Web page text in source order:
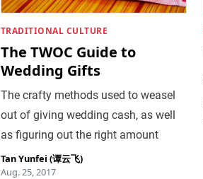
TRADITIONAL CULTURE
The TWOC Guide to
Wedding Gifts
The crafty methods used to weasel
out of giving wedding cash, as well
as figuring out the right amount
Tan Yunfei (谭云飞)
Aug. 25, 2017